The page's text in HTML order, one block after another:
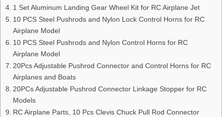
1 Set Aluminum Landing Gear Wheel Kit for RC Airplane Jet
10 PCS Steel Pushrods and Nylon Lock Control Horns for RC
Airplane Model
10 PCS Steel Pushrods and Nylon Control Horns for RC
Airplane Model
20Pcs Adjustable Pushrod Connector and Control Horns for RC
Airplanes and Boats
20PCs Adjustable Pushrod Connector Linkage Stopper for RC
Models
RC Airplane Parts, 10 Pcs Clevis Chuck Pull Rod Connector